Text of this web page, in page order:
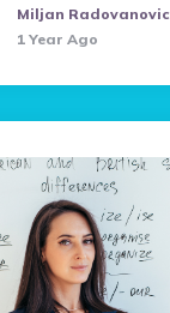
Posted
Miljan Radovanovic
1 Year Ago